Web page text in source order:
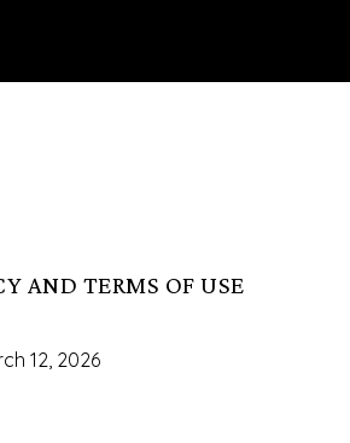
AND TERMS OF USE
12, 2026